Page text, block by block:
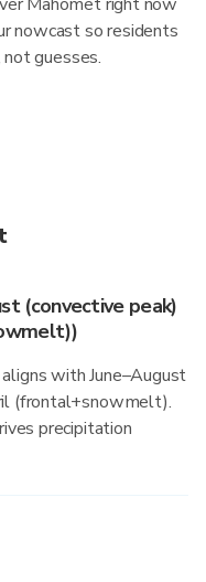
nowcast so residents
guesses.
(convective peak)
with June–August
(frontal+snowmelt).
precipitation